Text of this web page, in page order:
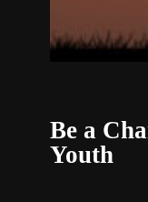
Be a
Youth